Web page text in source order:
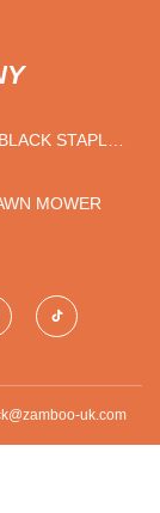
STAPLE
MOWER
uk.com